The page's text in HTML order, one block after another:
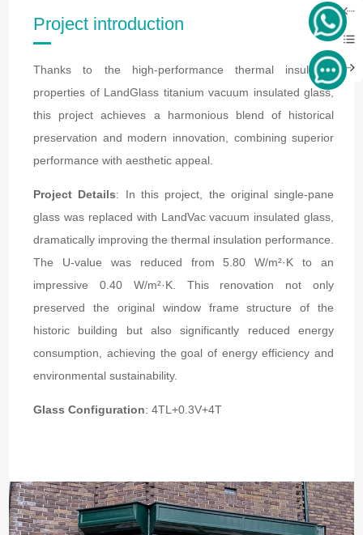
Project introduction
Thanks to the high-performance thermal insulation
properties of LandGlass titanium vacuum insulated glass,
this project achieves a harmonious blend of historical
preservation and modern innovation, combining superior
performance with aesthetic appeal.
Project Details: In this project, the original single-pane
glass was replaced with LandVac vacuum insulated glass,
dramatically improving the thermal insulation performance.
The U-value was reduced from 5.80 W/m²·K to an
impressive 0.40 W/m²·K. This renovation not only
preserved the original window frame structure of the
historic building but also significantly reduced energy
consumption, achieving the goal of energy efficiency and
environmental sustainability.
Glass Configuration: 4TL+0.3V+4T